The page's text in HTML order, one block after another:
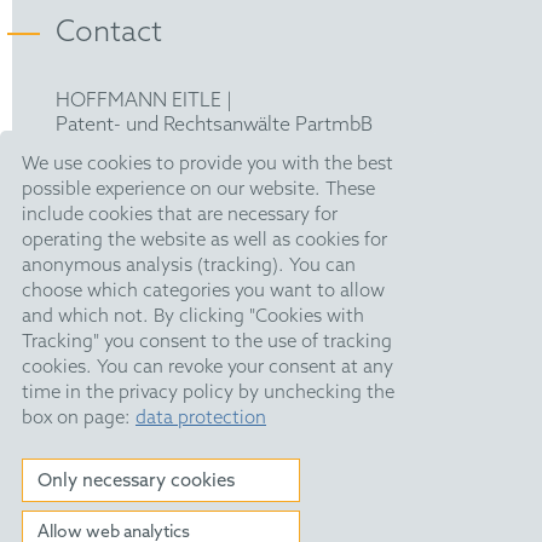
We use cookies to provide you with the best
possible experience on our website. These
include cookies that are necessary for
operating the website as well as cookies for
anonymous analysis (tracking). You can
choose which categories you want to allow
and which not. By clicking "Cookies with
Tracking" you consent to the use of tracking
cookies. You can revoke your consent at any
time in the privacy policy by unchecking the
box on page: data protection
Only necessary cookies
Allow web analytics
Contact
HOFFMANN EITLE |
Patent- und Rechtsanwälte PartmbB
Arabellastraße 30 |
81925 München
T +49 89 924090|
F +49 89 918356
upc@hoffmanneitle.com
Legal Notice
Anti Slavery Statement
Data Privacy